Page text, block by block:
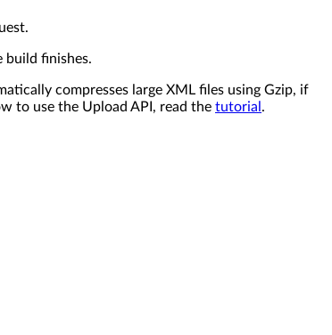
build finishes.
compresses large XML files using Gzip, if
to use the Upload API, read the tutorial .